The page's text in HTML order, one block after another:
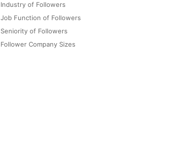
Industry of Followers
Job Function of Followers
Seniority of Followers
Follower Company Sizes